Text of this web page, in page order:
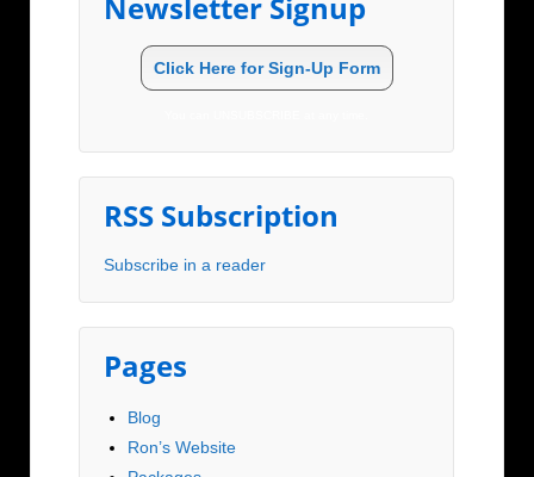
Click Here for Sign-Up Form
RSS Subscription
Subscribe in a reader
Pages
Blog
Ron’s Website